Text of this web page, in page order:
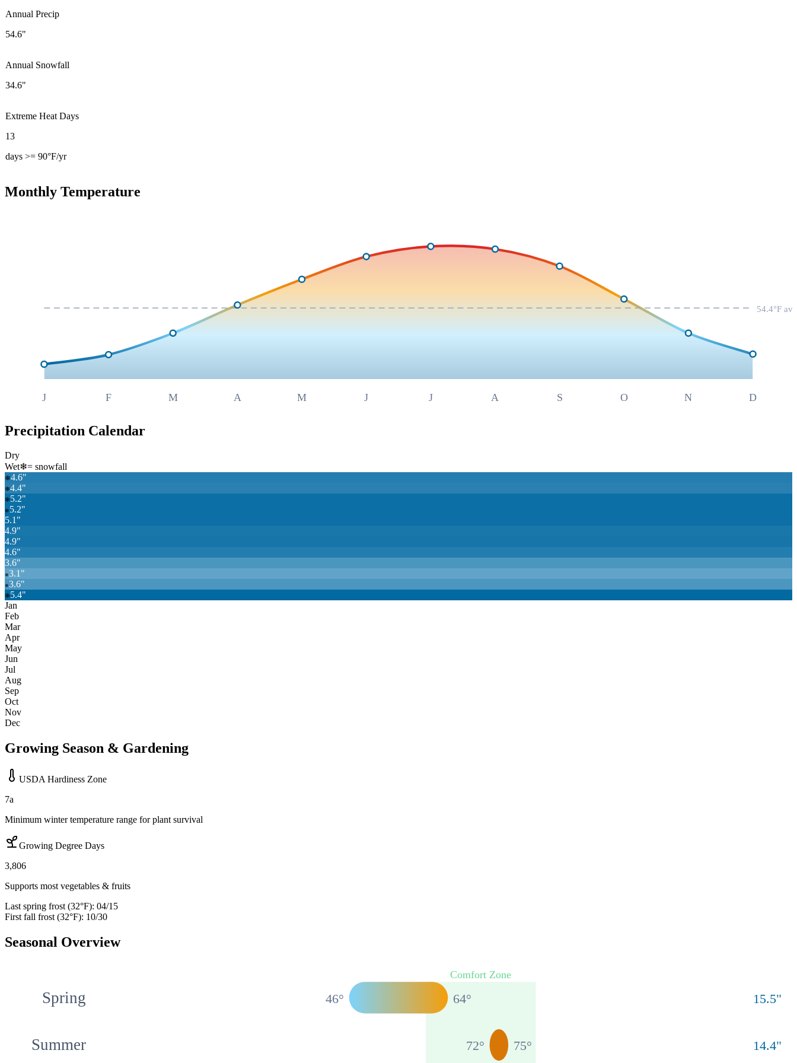
Annual Precip
54.6"
Annual Snowfall
34.6"
Extreme Heat Days
13
days >= 90°F/yr
Monthly Temperature
54.4°F
J F M A M J J A S O N D
Precipitation Calendar
Dry
Wet❄= snowfall
❄4.6"
❄4.4"
❄5.2"
❄ 5.2"
5.1"
4.9"
4.9"
4.6"
3.6"
❄3.1"
❄3.6"
❄5.4"
Jan
Feb
Mar
Apr
May
Jun
Jul
Aug
Sep
Oct
Nov
Dec
Growing Season & Gardening
USDA Hardiness Zone
7a
Minimum winter temperature range for plant survival
Growing Degree Days
3,806
Supports most vegetables & fruits
Last spring frost (32°F): 04/15
First fall frost (32°F): 10/30
Seasonal Overview
Comfort Zone
Spring 46° 64° 15.5"
Summer 72° 75° 14.4"